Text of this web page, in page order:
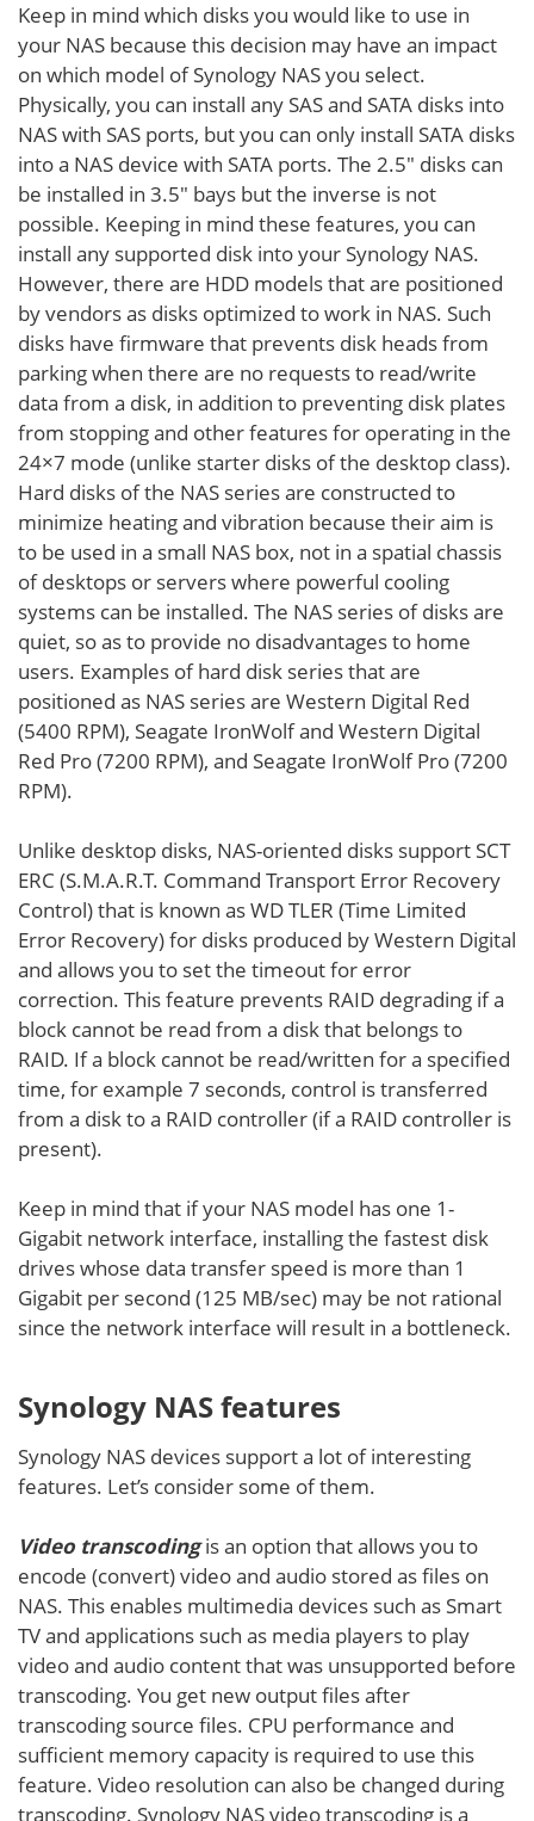
Keep in mind which disks you would like to use in
your NAS because this decision may have an impact
on which model of Synology NAS you select.
Physically, you can install any SAS and SATA disks into
NAS with SAS ports, but you can only install SATA disks
into a NAS device with SATA ports. The 2.5″ disks can
be installed in 3.5″ bays but the inverse is not
possible. Keeping in mind these features, you can
install any supported disk into your Synology NAS.
However, there are HDD models that are positioned
by vendors as disks optimized to work in NAS. Such
disks have firmware that prevents disk heads from
parking when there are no requests to read/write
data from a disk, in addition to preventing disk plates
from stopping and other features for operating in the
24×7 mode (unlike starter disks of the desktop class).
Hard disks of the NAS series are constructed to
minimize heating and vibration because their aim is
to be used in a small NAS box, not in a spatial chassis
of desktops or servers where powerful cooling
systems can be installed. The NAS series of disks are
quiet, so as to provide no disadvantages to home
users. Examples of hard disk series that are
positioned as NAS series are Western Digital Red
(5400 RPM), Seagate IronWolf and Western Digital
Red Pro (7200 RPM), and Seagate IronWolf Pro (7200
RPM).
Unlike desktop disks, NAS-oriented disks support SCT
ERC (S.M.A.R.T. Command Transport Error Recovery
Control) that is known as WD TLER (Time Limited
Error Recovery) for disks produced by Western Digital
and allows you to set the timeout for error
correction. This feature prevents RAID degrading if a
block cannot be read from a disk that belongs to
RAID. If a block cannot be read/written for a specified
time, for example 7 seconds, control is transferred
from a disk to a RAID controller (if a RAID controller is
present).
Keep in mind that if your NAS model has one 1-
Gigabit network interface, installing the fastest disk
drives whose data transfer speed is more than 1
Gigabit per second (125 MB/sec) may be not rational
since the network interface will result in a bottleneck.
Synology NAS features
Synology NAS devices support a lot of interesting
features. Let’s consider some of them.
Video transcodingis an option that allows you to
encode (convert) video and audio stored as files on
NAS. This enables multimedia devices such as Smart
TV and applications such as media players to play
video and audio content that was unsupported before
transcoding. You get new output files after
transcoding source files. CPU performance and
sufficient memory capacity is required to use this
feature. Video resolution can also be changed during
transcoding. Synology NAS video transcoding is a